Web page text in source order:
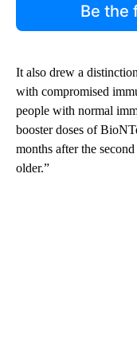
Be the
It also drew a
with compromised
people with normal
booster doses of
months after the
older.”